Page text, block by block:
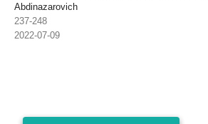
Abdinazarovich
237-248
2022-07-09